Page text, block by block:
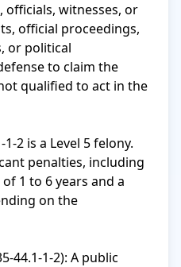
witnesses, or
official proceedings,
or political
to claim the
qualified to act in the
2 is a Level 5 felony.
penalties, including
1 to 6 years and a
on the
44.1-1-2): A public